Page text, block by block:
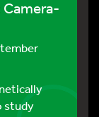
study